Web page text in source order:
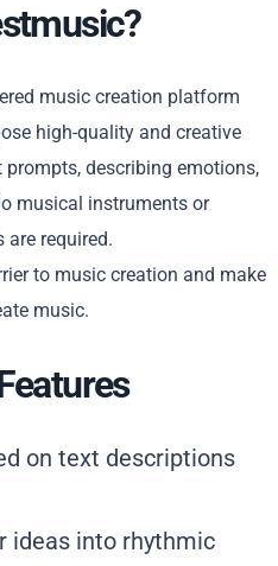
music creation platform
high-quality and creative
describing emotions,
musical instruments or
required.
to music creation and make
music.
on text descriptions
ideas into rhythmic